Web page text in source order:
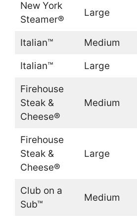
New York
Steamer®
Large
Italian™ Medium
Italian™ Large
Firehouse
Steak &
Cheese®
Medium
Firehouse
Steak &
Cheese®
Large
Club on a
Sub™
Medium